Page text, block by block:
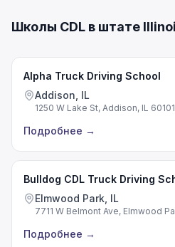
Школы CDL в штате
Alpha Truck Driving School
Addison, IL
1250 W Lake St, Addison, IL 60101
Подробнее →
Bulldog CDL Truck Driving
Elmwood Park, IL
7711 W Belmont Ave, Elmwood
Подробнее →